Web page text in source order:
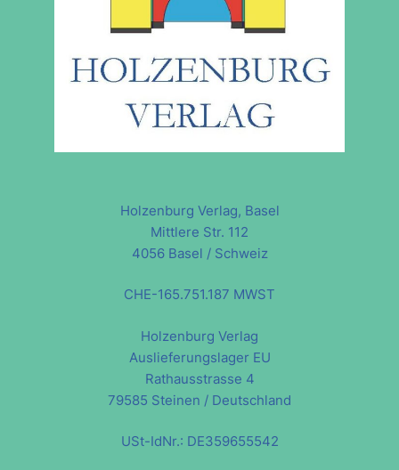
Holzenburg Verlag, Basel
Mittlere Str. 112
4056 Basel / Schweiz
CHE-165.751.187 MWST
Holzenburg Verlag
Auslieferungslager EU
Rathausstrasse 4
79585 Steinen / Deutschland
USt-IdNr.: DE359655542